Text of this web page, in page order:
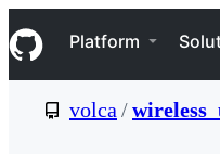
k
i
p
Navigation Menu
Platform
volca /